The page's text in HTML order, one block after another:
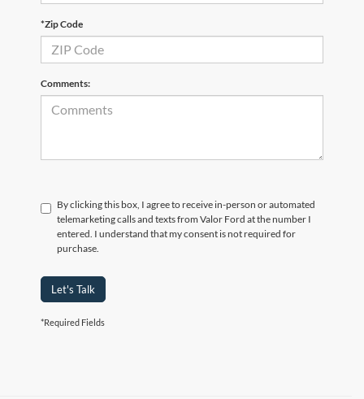
*Zip Code
Comments:
By clicking this box, I agree to receive in-person or automated
telemarketing calls and texts from Valor Ford at the number I
entered. I understand that my consent is not required for
purchase.
Let's Talk
*Required Fields